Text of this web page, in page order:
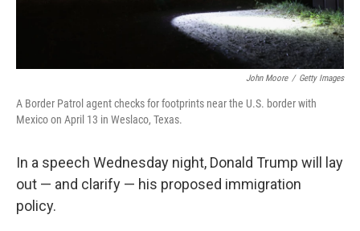
John Moore / Getty Images
A Border Patrol agent checks for footprints near the U.S. border with
Mexico on April 13 in Weslaco, Texas.
In a speech Wednesday night, Donald Trump will lay
out — and clarify — his proposed immigration
policy.